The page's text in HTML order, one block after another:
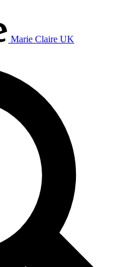
Marie Claire UK